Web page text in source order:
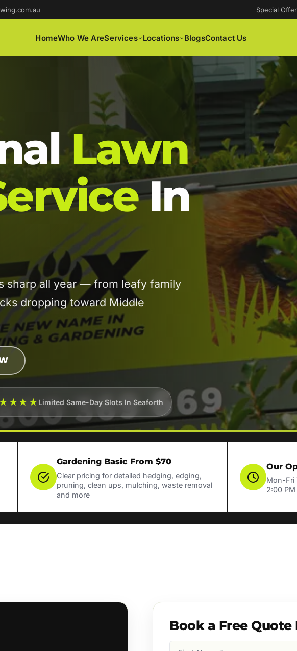
Special
HomeWho We AreServices Locations BlogsContact Us
Lawn
In
sharp all year — from leafy family
dropping toward Middle
Limited Same-Day Slots In Seaforth
Gardening Basic From $70
Clear pricing for detailed hedging, edging,
pruning, clean ups, mulching, waste removal
and more
Our
Mon-Fri
2:00 PM
Book a Free Quote